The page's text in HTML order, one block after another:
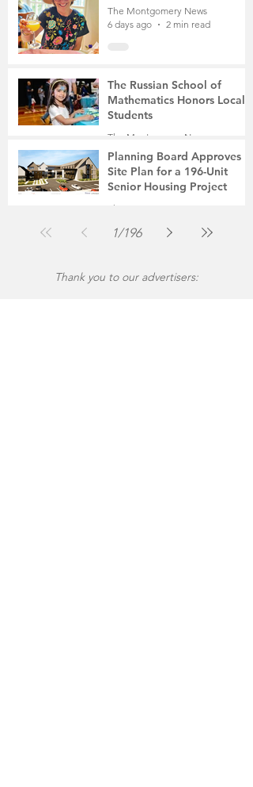
The Montgomery News
6 days ago
2 min read
The Russian School of
Mathematics Honors Local
Students
The Montgomery News
Jul 31
2 min read
Planning Board Approves
Site Plan for a 196-Unit
Senior Housing Project
The Montgomery News
1/196
Thank you to our advertisers: